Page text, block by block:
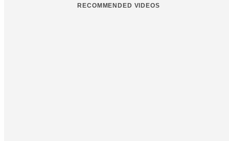
RECOMMENDED VIDEOS